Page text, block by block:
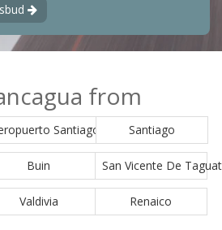
from
Santiago (SCL)Santiago
Buin San Vicente De
Valdivia Renaico